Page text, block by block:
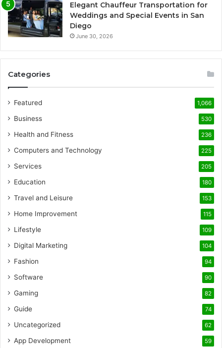
Elegant Chauffeur Transportation for
Weddings and Special Events in San
Diego
June 30, 2026
Categories
Featured 1,066
Business 530
Health and Fitness 236
Computers and Technology 225
Services 205
Education 180
Travel and Leisure 153
Home Improvement 115
Lifestyle 109
Digital Marketing 104
Fashion 94
Software 90
Gaming 82
Guide 74
Uncategorized 62
App Development 59